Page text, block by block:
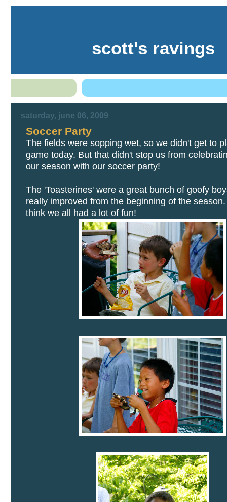
scott's ravings
saturday, june 06, 2009
Soccer Party
The fields were sopping wet, so we didn't get to
game today. But that didn't stop us from
our season with our soccer party!
The 'Toasterines' were a great bunch of goofy
really improved from the beginning of the
think we all had a lot of fun!